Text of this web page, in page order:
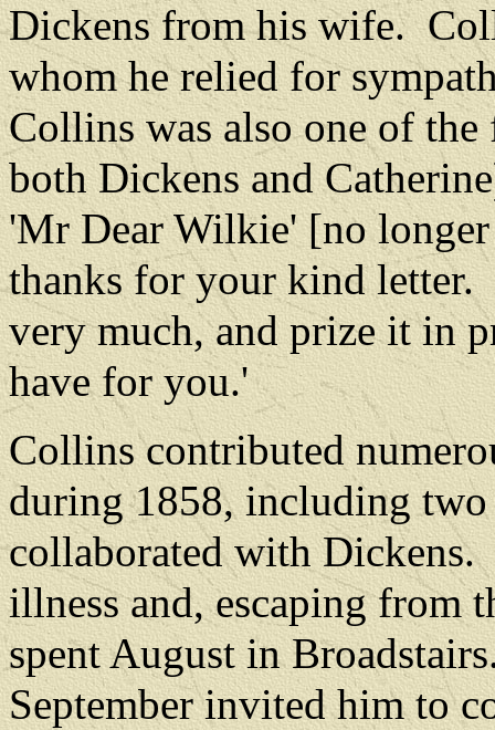
Dickens from his wife.
whom he relied for
Collins was also one of
both Dickens and
'Mr Dear Wilkie' [no
thanks for your kind letter.
very much, and prize it in
have for you.'
Collins contributed
during 1858, including
collaborated with Dickens.
illness and, escaping from
spent August in
September invited him to